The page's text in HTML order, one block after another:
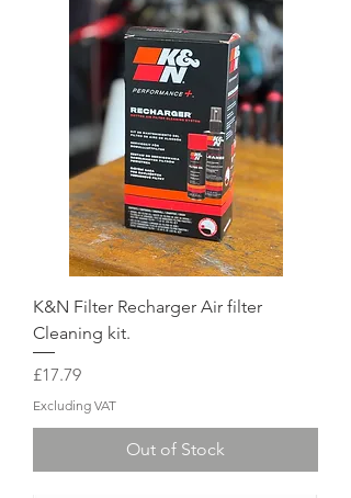
K&N Filter Recharger Air filter
Cleaning kit.
Price
£17.79
Excluding VAT
Out of Stock